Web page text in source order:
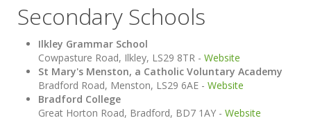
Secondary Schools
Ilkley Grammar School
Cowpasture Road, Ilkley, LS29 8TR - Website
St Mary's Menston, a Catholic Voluntary Academy
Bradford Road, Menston, LS29 6AE - Website
Bradford College
Great Horton Road, Bradford, BD7 1AY - Website